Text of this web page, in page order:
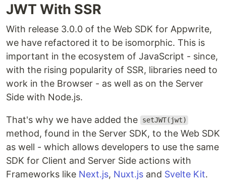
JWT With SSR
With release 3.0.0 of the Web SDK for Appwrite,
we have refactored it to be isomorphic. This is
important in the ecosystem of JavaScript - since,
with the rising popularity of SSR, libraries need to
work in the Browser - as well as on the Server
Side with Node.js.
That's why we have added the setJWT(jwt)
method, found in the Server SDK, to the Web SDK
as well - which allows developers to use the same
SDK for Client and Server Side actions with
Frameworks like Next.js, Nuxt.js and Svelte Kit.